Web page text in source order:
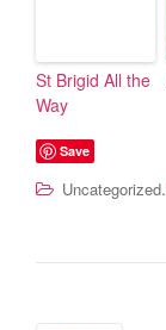
St Brigid All the
Way
Save
Uncategorized.